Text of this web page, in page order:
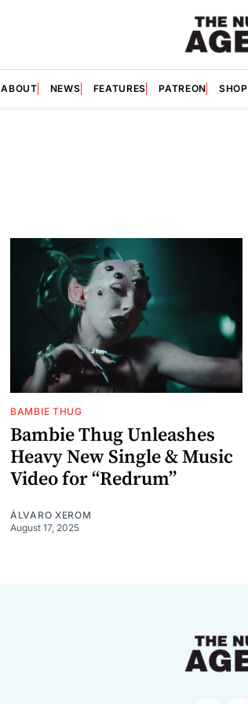
ABOUT NEWS FEATURES PATREON SHOP
BAMBIE THUG
Bambie Thug Unleashes
Heavy New Single & Music
Video for “Redrum”
ÁLVARO XEROM
August 17, 2025